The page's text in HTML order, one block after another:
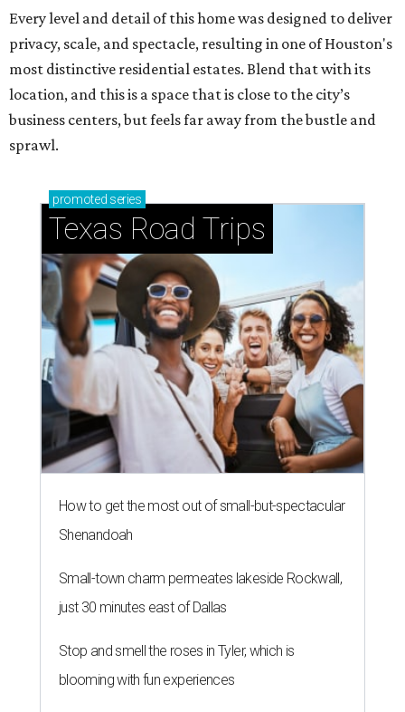
Every level and detail of this home was designed to deliver
privacy, scale, and spectacle, resulting in one of Houston's
most distinctive residential estates. Blend that with its
location, and this is a space that is close to the city’s
business centers, but feels far away from the bustle and
sprawl.
promoted series
Texas Road Trips
How to get the most out of small-but-spectacular
Shenandoah
Small-town charm permeates lakeside Rockwall,
just 30 minutes east of Dallas
Stop and smell the roses in Tyler, which is
blooming with fun experiences